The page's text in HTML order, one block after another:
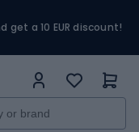
a 10 EUR discount!